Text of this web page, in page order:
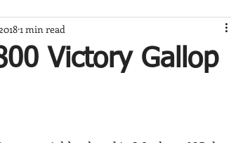
Victory Gallop
1 min read